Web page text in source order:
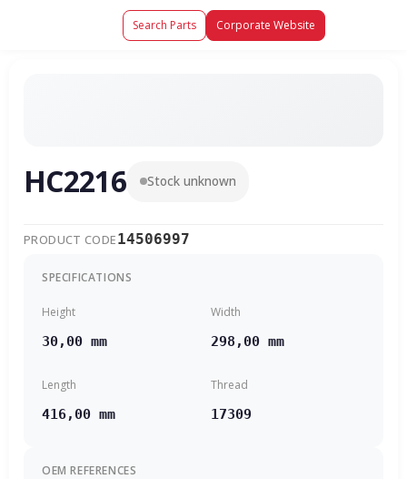
Search Parts Corporate Website
HC2216 Stock unknown
PRODUCT CODE14506997
SPECIFICATIONS
Height
30,00 mm
Width
298,00 mm
Length
416,00 mm
Thread
17309
OEM REFERENCES